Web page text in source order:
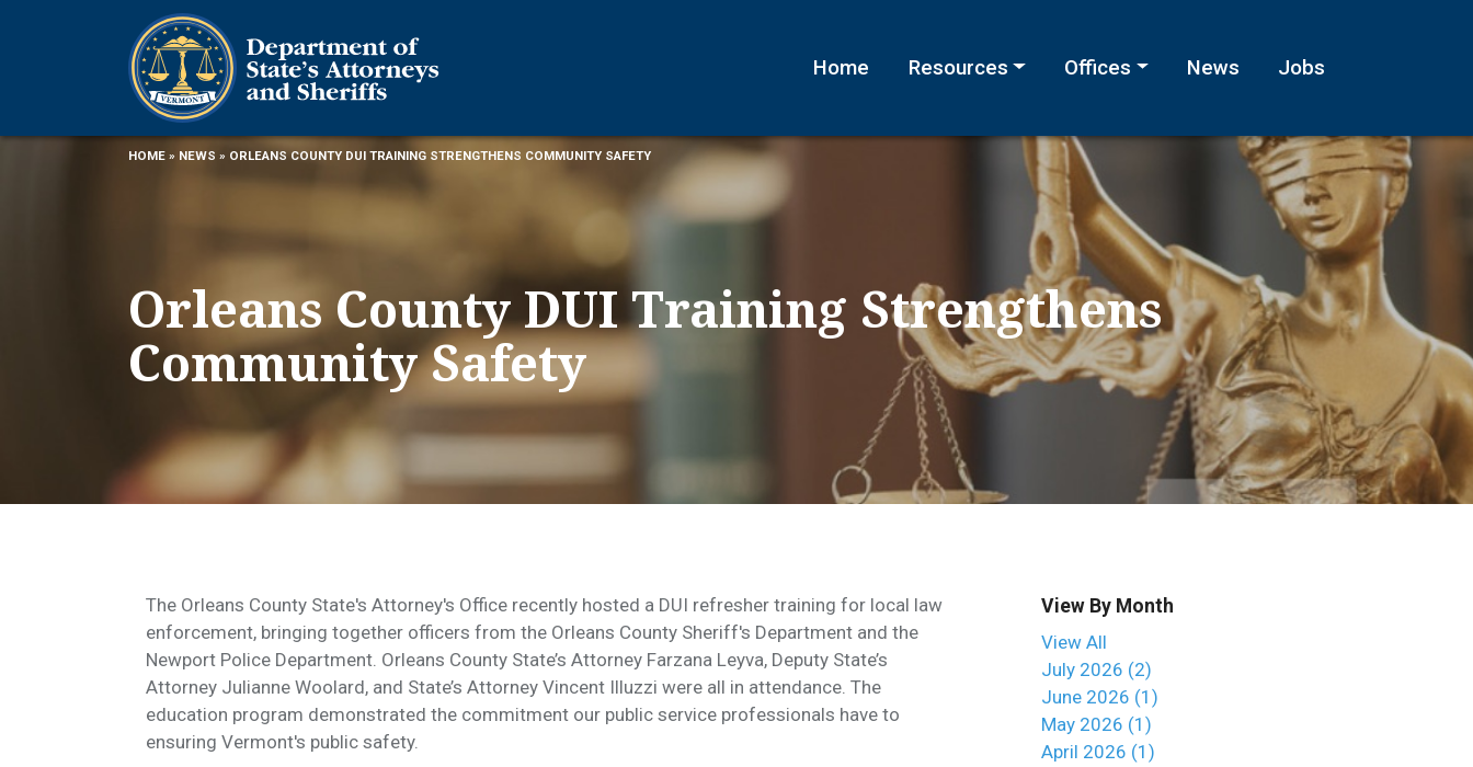
Home Resources Offices News Jobs
HOME » NEWS » ORLEANS COUNTY DUI TRAINING STRENGTHENS COMMUNITY SAFETY
Orleans County DUI Training Strengthens
Community Safety
The Orleans County State's Attorney's Office recently hosted a DUI refresher training for local law
enforcement, bringing together officers from the Orleans County Sheriff's Department and the
Newport Police Department. Orleans County State’s Attorney Farzana Leyva, Deputy State’s
Attorney Julianne Woolard, and State’s Attorney Vincent Illuzzi were all in attendance. The
education program demonstrated the commitment our public service professionals have to
ensuring Vermont's public safety.
View By Month
View All
July 2026 (2)
June 2026 (1)
May 2026 (1)
April 2026 (1)